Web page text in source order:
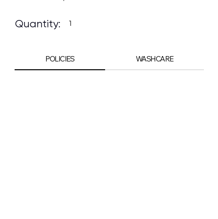
Quantity:
POLICIES WASHCARE